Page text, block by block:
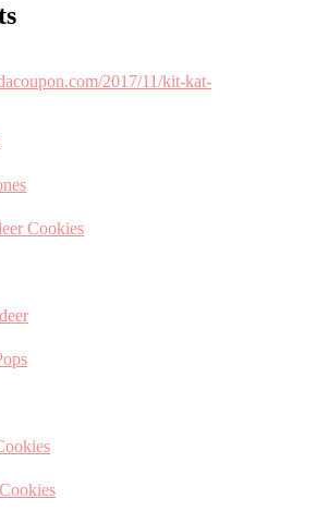
2017/11/kit-kat-
Cookies